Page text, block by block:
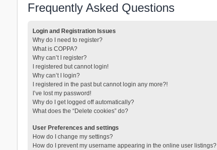
Frequently Asked Questions
Login and Registration Issues
Why do I need to register?
What is COPPA?
Why can’t I register?
I registered but cannot login!
Why can’t I login?
I registered in the past but cannot login any more?!
I’ve lost my password!
Why do I get logged off automatically?
What does the “Delete cookies” do?
User Preferences and settings
How do I change my settings?
How do I prevent my username appearing in the online user listings?